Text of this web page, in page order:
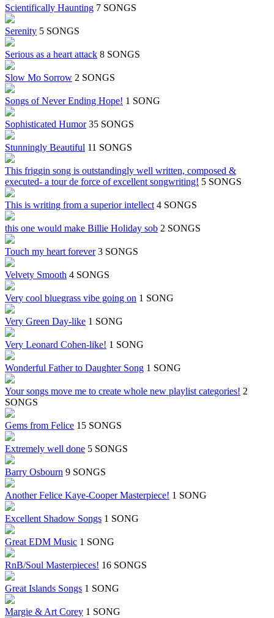
Scientifically Haunting 7 SONGS
Serenity 5 SONGS
Serious as a heart attack 8 SONGS
Slow Mo Sorrow 2 SONGS
Songs of Never Ending Hope! 1 SONG
Sophisticated Humor 35 SONGS
Stunningly Beautiful 11 SONGS
This friggin song is outstandingly well written, composed &
executed- a tour de force of excellent songwriting! 5 SONGS
This is writing from a superior intellect 4 SONGS
this one would make Billie Holiday sob 2 SONGS
Touch my heart forever 3 SONGS
Velvety Smooth 4 SONGS
Very cool bluegrass vibe going on 1 SONG
Very Green Day-like 1 SONG
Very Leonard Cohen-like! 1 SONG
Wonderful Father to Daughter Song 1 SONG
Your songs move me to create whole new playlist categories! 2
SONGS
Gems from Felice 15 SONGS
Extremely well done 5 SONGS
Barry Osbourn 9 SONGS
Another Felice Kaye-Cooper Masterpiece! 1 SONG
Excellent Shadow Songs 1 SONG
Great EDM Music 1 SONG
RnB/Soul Masterpieces! 16 SONGS
Great Islands Songs 1 SONG
Margie & Art Corey 1 SONG